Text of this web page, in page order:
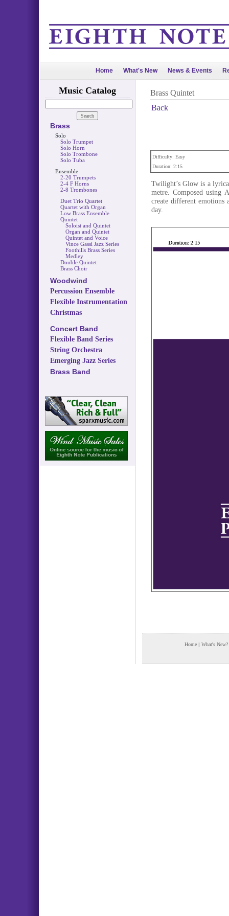
Home What's New News & Events
Music Catalog
Brass
Solo
Solo Trumpet
Solo Horn
Solo Trombone
Solo Tuba
Ensemble
2-20 Trumpets
2-4 F Horns
2-8 Trombones
Duet Trio Quartet
Quartet with Organ
Low Brass Ensemble
Quintet
Soloist and Quintet
Organ and Quintet
Quintet and Voice
Vince Gassi Jazz Series
Foothills Brass Series
Medley
Double Quintet
Brass Choir
Woodwind
Percussion Ensemble
Flexible Instrumentation
Christmas
Concert Band
Flexible Band Series
String Orchestra
Emerging Jazz Series
Brass Band
Brass Quintet
Back
Difficulty: Easy
Duration: 2:15
Twilight’s Glow is a
metre. Composed using
create different
day.
Home | What's New?